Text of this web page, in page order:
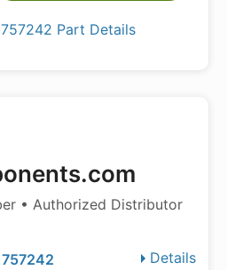
Part Details
• Authorized Distributor
Details